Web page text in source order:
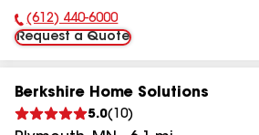
Phone Number:
(612) 440-6000
Request a Quote
Berkshire Home Solutions
5.0( 10)